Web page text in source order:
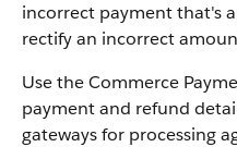
incorrect payment that's
rectify an incorrect
Use the Commerce
payment and refund
gateways for processing